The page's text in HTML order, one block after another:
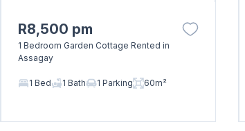
R8,500 pm
1 Bedroom Garden Cottage Rented in
Assagay
1 Bed 1 Bath 1 Parking 60m²